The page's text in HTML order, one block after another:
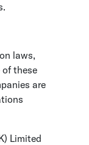
laws,
these
are
Limited